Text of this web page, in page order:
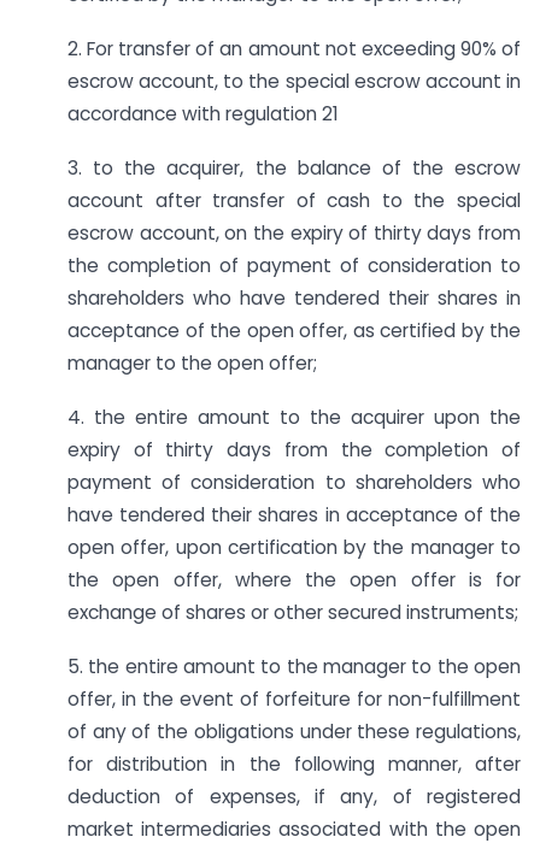
2. For transfer of an amount not exceeding 90% of
escrow account, to the special escrow account in
accordance with regulation 21
3. to the acquirer, the balance of the escrow
account after transfer of cash to the special
escrow account, on the expiry of thirty days from
the completion of payment of consideration to
shareholders who have tendered their shares in
acceptance of the open offer, as certified by the
manager to the open offer;
4. the entire amount to the acquirer upon the
expiry of thirty days from the completion of
payment of consideration to shareholders who
have tendered their shares in acceptance of the
open offer, upon certification by the manager to
the open offer, where the open offer is for
exchange of shares or other secured instruments;
5. the entire amount to the manager to the open
offer, in the event of forfeiture for non-fulfillment
of any of the obligations under these regulations,
for distribution in the following manner, after
deduction of expenses, if any, of registered
market intermediaries associated with the open